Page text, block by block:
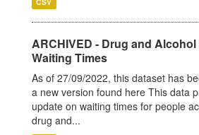
ARCHIVED - Drug and
Waiting Times
As of 27/09/2022, this dataset has
a new version found here This data
update on waiting times for people
drug and...